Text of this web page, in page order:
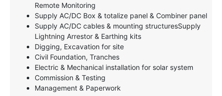
Remote Monitoring
Supply AC/DC Box & totalize panel & Combiner panel
Supply AC/DC cables & mounting structuresSupply
Lightning Arrestor & Earthing kits
Digging, Excavation for site
Civil Foundation, Tranches
Electric & Mechanical installation for solar system
Commission & Testing
Management & Paperwork